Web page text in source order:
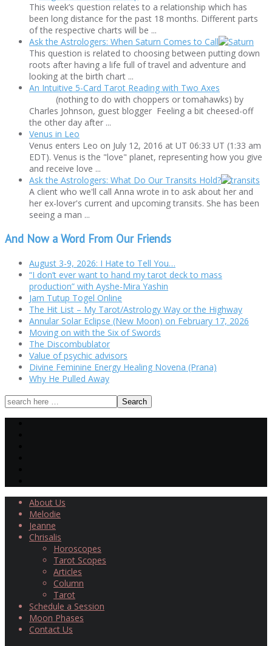
This week’s question relates to a relationship which has
been long distance for the past 18 months. Different parts
of the respective charts will be ...
Ask the Astrologers: When Saturn Comes to Call
This question is related to choosing between putting down
roots after having a life full of travel and adventure and
looking at the birth chart ...
An Intuitive 5-Card Tarot Reading with Two Axes
(nothing to do with choppers or tomahawks) by
Charles Johnson, guest blogger Feeling a bit cheesed-off
the other day after ...
Venus in Leo
Venus enters Leo on July 12, 2016 at UT 06:33 UT (1:33 am
EDT). Venus is the "love" planet, representing how you give
and receive love ...
Ask the Astrologers: What Do Our Transits Hold?
A client who we'll call Anna wrote in to ask about her and
her ex-lover's current and upcoming transits. She has been
seeing a man ...
And Now a Word From Our Friends
August 3-9, 2026: I Hate to Tell You…
“I don’t ever want to hand my tarot deck to mass
production” with Ayshe-Mira Yashin
Jam Tutup Togel Online
The Hit List – My Tarot/Astrology Way or the Highway
Annular Solar Eclipse (New Moon) on February 17, 2026
Moving on with the Six of Swords
The Discombublator
Value of psychic advisors
Divine Feminine Energy Healing Novena (Prana)
Why He Pulled Away
About Us
Melodie
Jeanne
Chrisalis
Horoscopes
Tarot Scopes
Articles
Column
Tarot
Schedule a Session
Moon Phases
Contact Us